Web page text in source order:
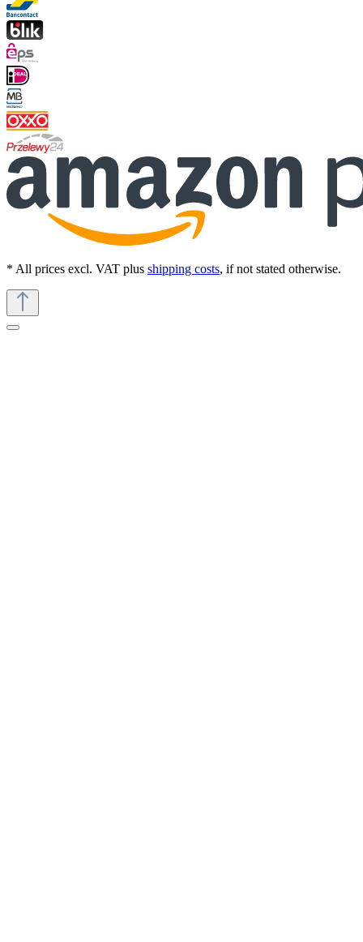
* All prices excl. VAT plus shipping costs, if not stated otherwise.